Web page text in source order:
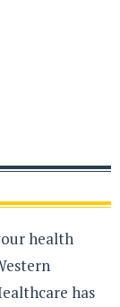
health
has